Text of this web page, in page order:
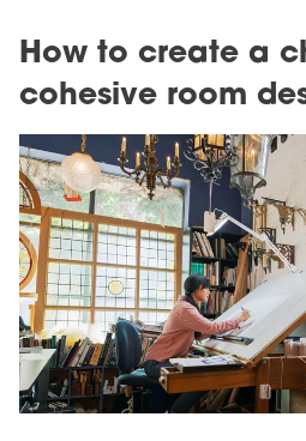
How to create a
cohesive room